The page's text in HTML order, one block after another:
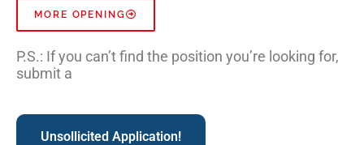
MORE OPENING
P.S.: If you can’t find the position you’re looking for,
submit a
Unsollicited Application!